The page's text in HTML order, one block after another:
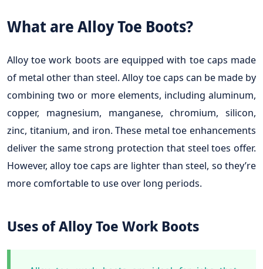
What are Alloy Toe Boots?
Alloy toe work boots are equipped with toe caps made
of metal other than steel. Alloy toe caps can be made by
combining two or more elements, including aluminum,
copper, magnesium, manganese, chromium, silicon,
zinc, titanium, and iron. These metal toe enhancements
deliver the same strong protection that steel toes offer.
However, alloy toe caps are lighter than steel, so they’re
more comfortable to use over long periods.
Uses of Alloy Toe Work Boots